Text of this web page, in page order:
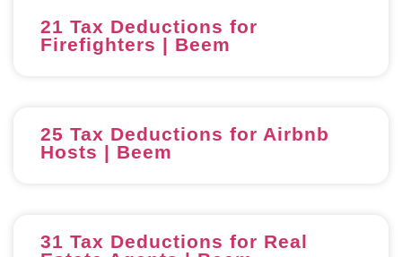
21 Tax Deductions for
Firefighters | Beem
25 Tax Deductions for Airbnb
Hosts | Beem
31 Tax Deductions for Real